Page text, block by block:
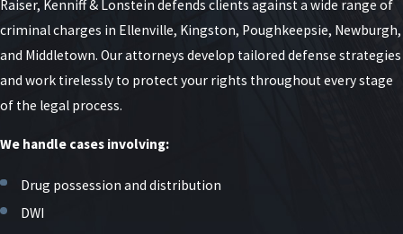
Raiser, Kenniff & Lonstein defends clients against a wide range of
criminal charges in Ellenville, Kingston, Poughkeepsie, Newburgh,
and Middletown. Our attorneys develop tailored defense strategies
and work tirelessly to protect your rights throughout every stage
of the legal process.
We handle cases involving:
Drug possession and distribution
DWI